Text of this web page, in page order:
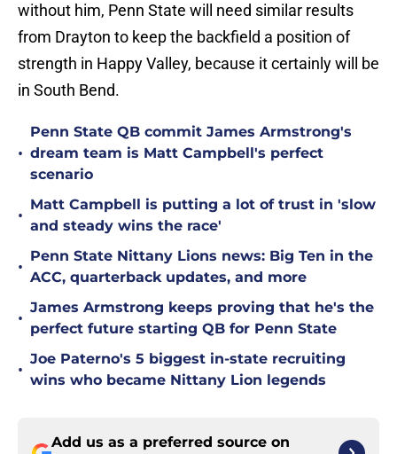
without him, Penn State will need similar results
from Drayton to keep the backfield a position of
strength in Happy Valley, because it certainly will be
in South Bend.
•
Penn State QB commit James Armstrong's
dream team is Matt Campbell's perfect
scenario
•
Matt Campbell is putting a lot of trust in 'slow
and steady wins the race'
•
Penn State Nittany Lions news: Big Ten in the
ACC, quarterback updates, and more
•
James Armstrong keeps proving that he's the
perfect future starting QB for Penn State
•
Joe Paterno's 5 biggest in-state recruiting
wins who became Nittany Lion legends
Add us as a preferred source on